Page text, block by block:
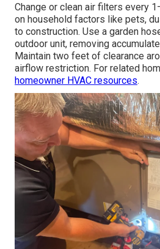
Change or clean air filters every
on household factors like pets,
to construction. Use a garden
outdoor unit, removing
Maintain two feet of clearance
airflow restriction. For related
homeowner HVAC resources.